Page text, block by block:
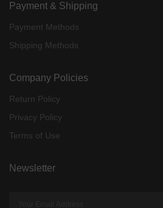
Payment & Shipping
Payment Methods
Shipping Methods
Company Policies
Return Policy
Privacy Policy
Terms of Use
Newsletter